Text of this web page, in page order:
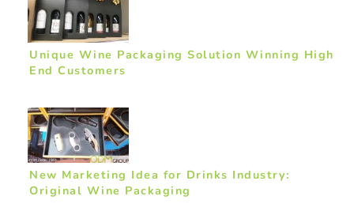
Unique Wine Packaging Solution Winning High
End Customers
New Marketing Idea for Drinks Industry:
Original Wine Packaging